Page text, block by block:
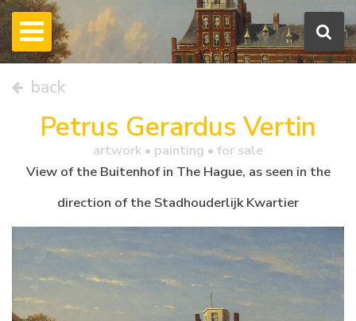
back
Petrus Gerardus Vertin
artwork • painting • for sale
View of the Buitenhof in The Hague, as seen in the
direction of the Stadhouderlijk Kwartier